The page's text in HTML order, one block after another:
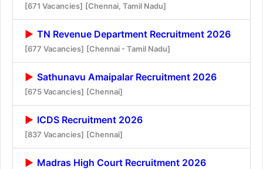
[671 Vacancies] [Chennai, Tamil Nadu]
TN Revenue Department Recruitment 2026
[677 Vacancies] [Chennai - Tamil Nadu]
Sathunavu Amaipalar Recruitment 2026
[675 Vacancies] [Chennai]
ICDS Recruitment 2026
[837 Vacancies] [Chennai]
Madras High Court Recruitment 2026